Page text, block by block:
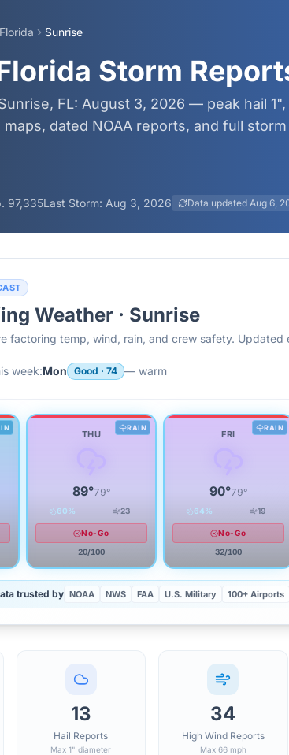
Florida Sunrise
Storm
FL: August 3, 2026 — peak hail
dated NOAA reports, and full
97,335Last Storm: Aug 3, 2026 Data updated Aug 6,
Weather · Sunrise
factoring temp, wind, rain, and crew safety. Updated
week:Mon Good · 74 — warm
RAIN
THU
89°79°
60% 23
No-Go
20/100
RAIN
FRI
90°79°
64% 19
No-Go
32/100
trusted by NOAA NWS FAA U.S. Military 100+ Airports
13
Hail Reports
Max 1" diameter
34
High Wind Reports
Max 66 mph